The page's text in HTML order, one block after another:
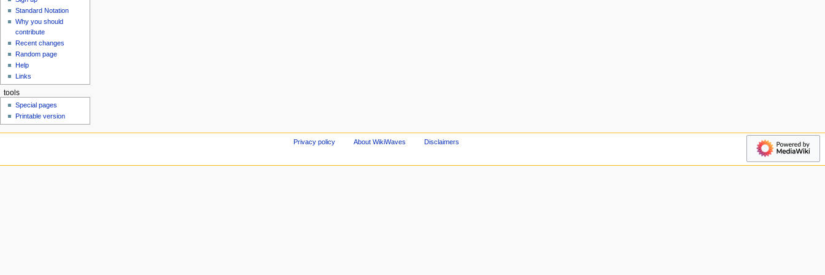
Standard Notation
Why you should
contribute
Recent changes
Random page
Help
Links
tools
Special pages
Printable version
Privacy policy About WikiWaves Disclaimers